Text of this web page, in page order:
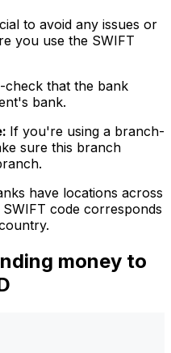
to avoid any issues or
you use the SWIFT
check that the bank
bank.
If you're using a branch-
sure this branch
have locations across
code corresponds
money to